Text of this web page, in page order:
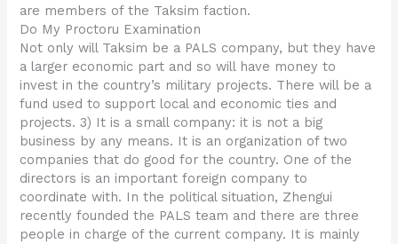
are members of the Taksim faction.
Do My Proctoru Examination
Not only will Taksim be a PALS company, but they have
a larger economic part and so will have money to
invest in the country’s military projects. There will be a
fund used to support local and economic ties and
projects. 3) It is a small company: it is not a big
business by any means. It is an organization of two
companies that do good for the country. One of the
directors is an important foreign company to
coordinate with. In the political situation, Zhengui
recently founded the PALS team and there are three
people in charge of the current company. It is mainly